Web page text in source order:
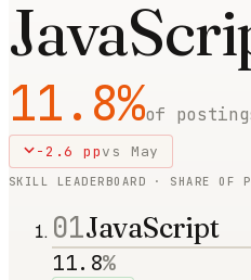
11.8%of
-2.6 ppvs May
SKILL LEADERBOARD · SHARE OF
01JavaScript
11.8%